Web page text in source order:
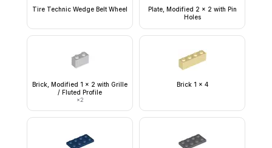
Tire Technic Wedge Belt Wheel
Plate, Modified 2 x 2 with Pin
Holes
Brick, Modified 1 x 2 with Grille
/ Fluted Profile
×2
Brick 1 x 4